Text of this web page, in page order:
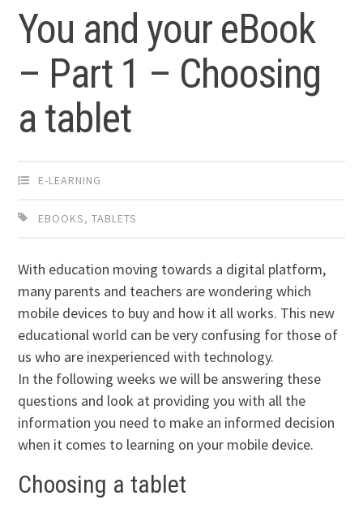
You and your eBook
– Part 1 – Choosing
a tablet
E-LEARNING
EBOOKS,TABLETS
With education moving towards a digital platform,
many parents and teachers are wondering which
mobile devices to buy and how it all works. This new
educational world can be very confusing for those of
us who are inexperienced with technology.
In the following weeks we will be answering these
questions and look at providing you with all the
information you need to make an informed decision
when it comes to learning on your mobile device.
Choosing a tablet